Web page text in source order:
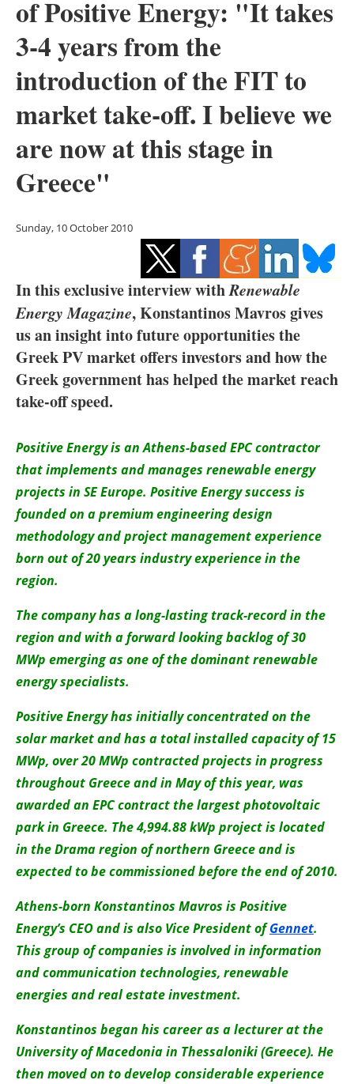
Bioenergy
Other renewables
Storage
Energy saving
Interviews
Blogs
Agenda
Directory
About us
Newsletters
of Positive Energy: "It takes
3-4 years from the
introduction of the FIT to
market take-off. I believe we
are now at this stage in
Greece"
Sunday, 10 October 2010
In this exclusive interview withRenewable
Energy Magazine, Konstantinos Mavros gives
us an insight into future opportunities the
Greek PV market offers investors and how the
Greek government has helped the market reach
take-off speed.
Positive Energy is an Athens-based EPC contractor
that implements and manages renewable energy
projects in SE Europe. Positive Energy success is
founded on a premium engineering design
methodology and project management experience
born out of 20 years industry experience in the
region.
The company has a long-lasting track-record in the
region and with a forward looking backlog of 30
MWp emerging as one of the dominant renewable
energy specialists.
Positive Energy has initially concentrated on the
solar market and has a total installed capacity of 15
MWp, over 20 MWp contracted projects in progress
throughout Greece and in May of this year, was
awarded an EPC contract the largest photovoltaic
park in Greece. The 4,994.88 kWp project is located
in the Drama region of northern Greece and is
expected to be commissioned before the end of 2010.
Athens-born Konstantinos Mavros is Positive
Energy’s CEO and is also Vice President ofGennet.
This group of companies is involved in information
and communication technologies, renewable
energies and real estate investment.
Konstantinos began his career as a lecturer at the
University of Macedonia in Thessaloniki (Greece). He
then moved on to develop considerable experience